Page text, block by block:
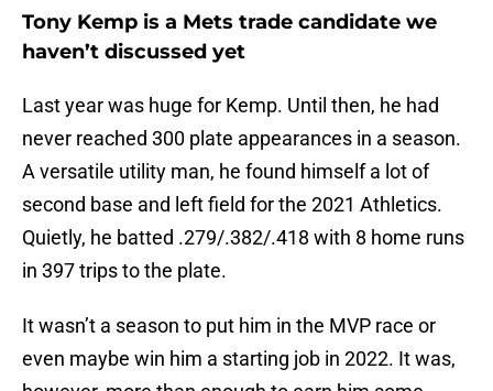
Tony Kemp is a Mets trade candidate we
haven’t discussed yet
Last year was huge for Kemp. Until then, he had
never reached 300 plate appearances in a season.
A versatile utility man, he found himself a lot of
second base and left field for the 2021 Athletics.
Quietly, he batted .279/.382/.418 with 8 home runs
in 397 trips to the plate.
It wasn’t a season to put him in the MVP race or
even maybe win him a starting job in 2022. It was,